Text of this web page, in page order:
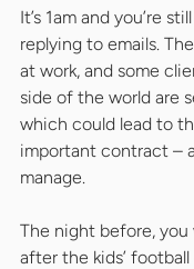
It’s 1am and you’re
replying to emails.
at work, and some
side of the world are
which could lead to
important contract –
manage.
The night before, you
after the kids’